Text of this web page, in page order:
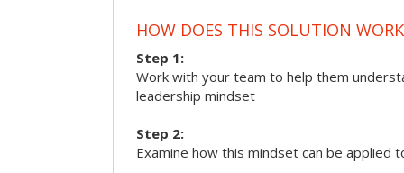
HOW DOES THIS SOLUTION
Step 1:
Work with your team to help them
leadership mindset
Step 2:
Examine how this mindset can be applied